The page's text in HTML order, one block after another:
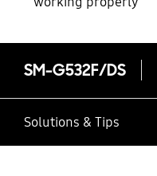
SM-G532F/DS
Solutions & Tips